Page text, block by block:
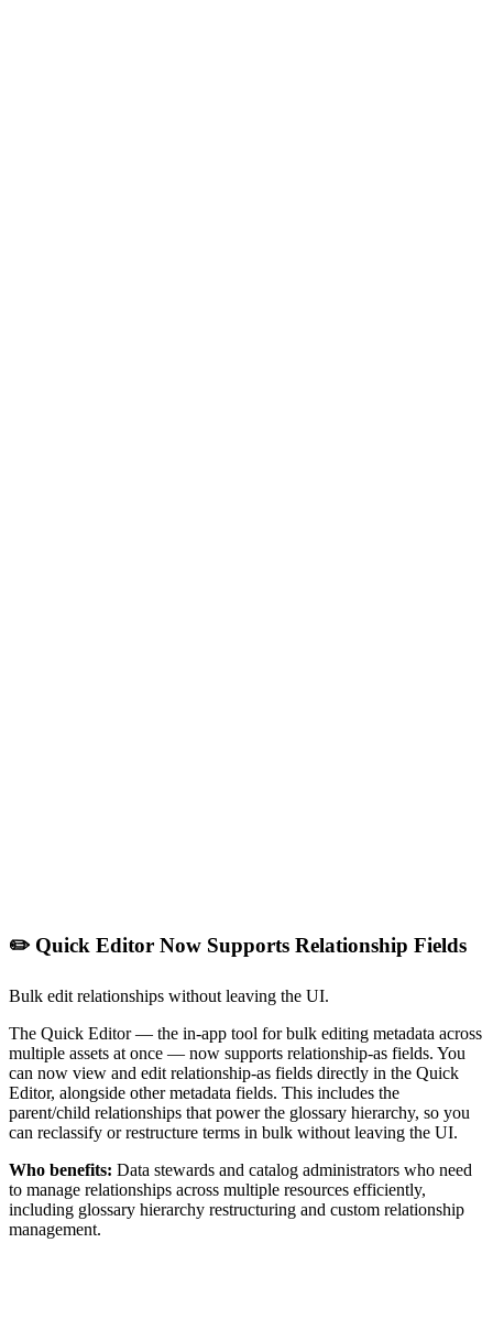
✏️ Quick Editor Now Supports Relationship Fields
Bulk edit relationships without leaving the UI.
The Quick Editor — the in-app tool for bulk editing metadata across
multiple assets at once — now supports relationship-as fields. You
can now view and edit relationship-as fields directly in the Quick
Editor, alongside other metadata fields. This includes the
parent/child relationships that power the glossary hierarchy, so you
can reclassify or restructure terms in bulk without leaving the UI.
Who benefits: Data stewards and catalog administrators who need
to manage relationships across multiple resources efficiently,
including glossary hierarchy restructuring and custom relationship
management.